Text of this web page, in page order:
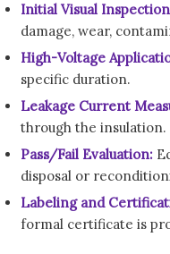
Initial Visual
damage, wear,
High-Voltage
specific duration.
Leakage Current
through the insulation.
Pass/Fail Evaluation:
disposal or
Labeling and
formal certificate is